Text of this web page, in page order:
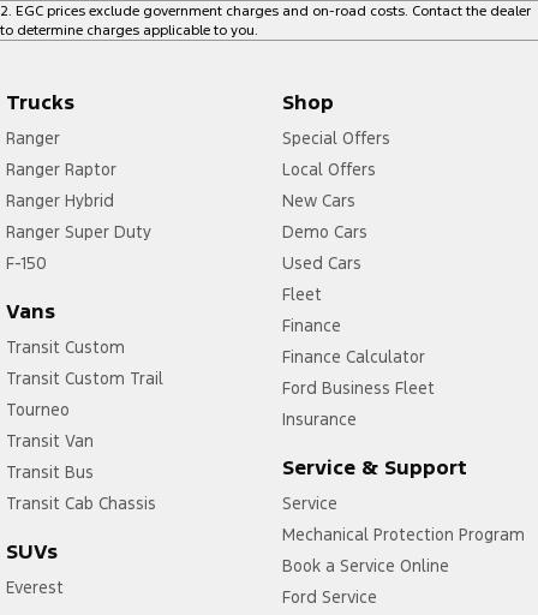
2 EGC prices exclude government charges and on-road costs. Contact the dealer
to determine charges applicable to you.
Trucks
Ranger
Ranger Raptor
Ranger Hybrid
Ranger Super Duty
F-150
Vans
Transit Custom
Transit Custom Trail
Tourneo
Transit Van
Transit Bus
Transit Cab Chassis
SUVs
Everest
Shop
Special Offers
Local Offers
New Cars
Demo Cars
Used Cars
Fleet
Finance
Finance Calculator
Ford Business Fleet
Insurance
Service & Support
Service
Mechanical Protection Program
Book a Service Online
Ford Service